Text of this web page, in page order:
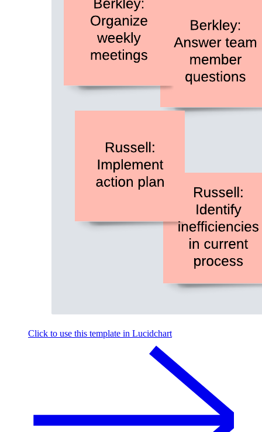
Click to use this template in Lucidchart